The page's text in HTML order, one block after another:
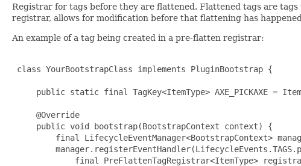
Registrar for tags before they are flattened. Flattened tags are
registrar, allows for modification before that flattening has
An example of a tag being created in a pre-flatten registrar:
class YourBootstrapClass implements PluginBootstrap {
public static final TagKey<ItemType> AXE_PICKAXE =
     @Override
     public void bootstrap(BootstrapContext context) {
final LifecycleEventManager<BootstrapContext>
final PreFlattenTagRegistrar<ItemType>